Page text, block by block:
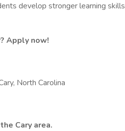
develop stronger learning skills
Apply now!
North Carolina
Cary area.